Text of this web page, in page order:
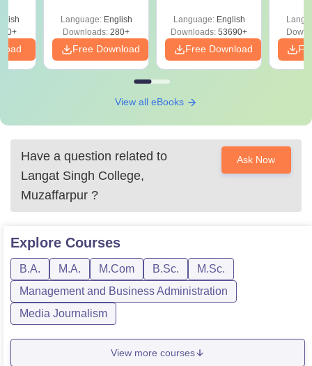
Language: English
Downloads: 280+
Free Download
Language: English
Downloads: 53690+
Free Download
View all eBooks
Have a question related to
Langat Singh College,
Muzaffarpur ?
Ask Now
Explore Courses
B.A. M.A. M.Com B.Sc.
M.Sc.
Management and Business Administration
Media Journalism
View more courses